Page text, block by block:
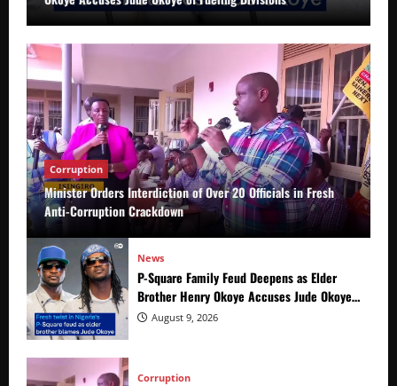
Corruption
Minister Orders Interdiction of Over 20 Officials in Fresh
Anti-Corruption Crackdown
News
P-Square Family Feud Deepens as Elder
Brother Henry Okoye Accuses Jude Okoye
of Fueling Divisions
August 9, 2026
Corruption